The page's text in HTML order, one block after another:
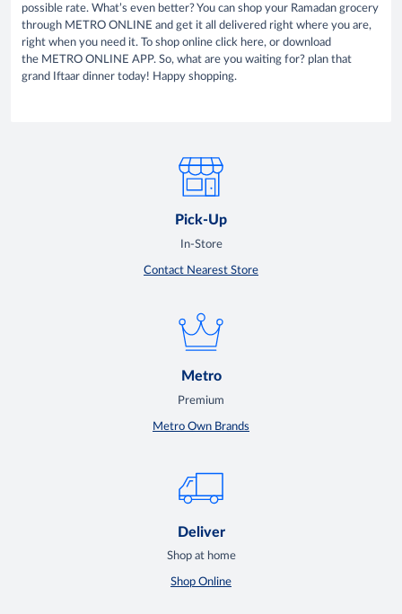
possible rate. What’s even better? You can shop your Ramadan grocery
through METRO ONLINE and get it all delivered right where you are,
right when you need it. To shop online click here, or download
the METRO ONLINE APP. So, what are you waiting for? plan that
grand Iftaar dinner today! Happy shopping.
Pick-Up
In-Store
Contact Nearest Store
Metro
Premium
Metro Own Brands
Deliver
Shop at home
Shop Online